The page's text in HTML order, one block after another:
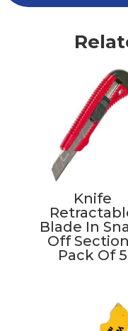
Knife
Blade In
Off
Pack Of 5